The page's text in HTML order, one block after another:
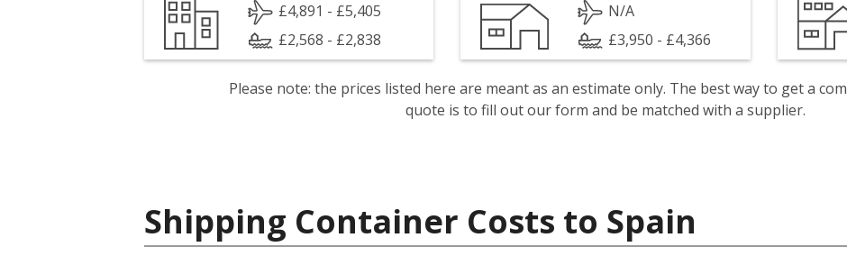
£4,891 - £5,405
£2,568 - £2,838
N/A
£3,950 - £4,366
Please note: the prices listed here are meant as an estimate only. The best way to get a
quote is to fill out our form and be matched with a supplier.
Shipping Container Costs to Spain